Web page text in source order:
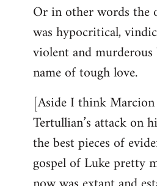
Or in other words the
was hypocritical,
violent and
name of tough love.
[Aside I think
Tertullian’s attack on
the best pieces of
gospel of Luke pretty